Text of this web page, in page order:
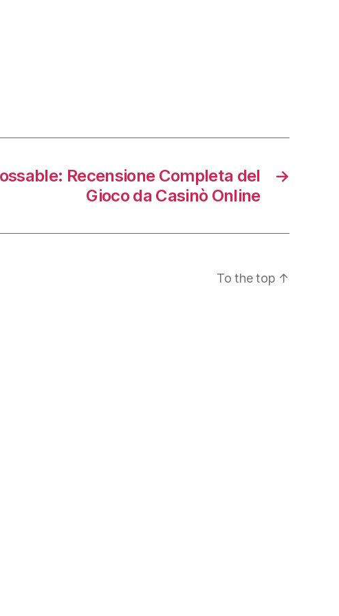
→
Recensione Completa del
Gioco da Casinò Online
To the top ↑